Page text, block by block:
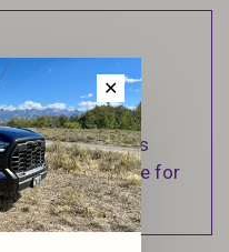
within 1-2
$100 (Excludes
& Returns page for
✕